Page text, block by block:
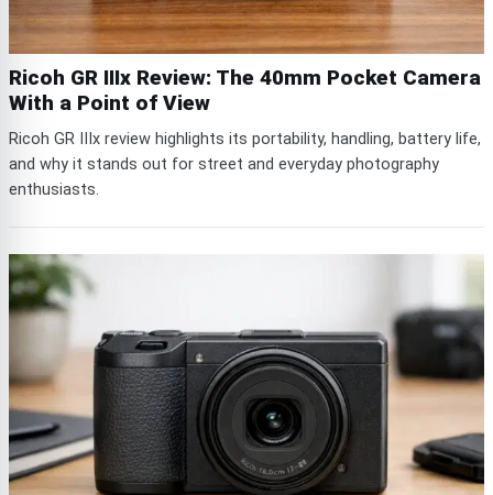
Ricoh GR IIIx Review: The 40mm Pocket Camera
With a Point of View
Ricoh GR IIIx review highlights its portability, handling, battery life,
and why it stands out for street and everyday photography
enthusiasts.